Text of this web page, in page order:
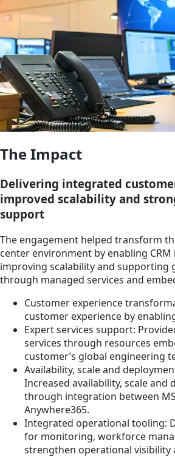
The Impact
Delivering integrated
improved scalability and
support
The engagement helped transform
center environment by enabling
improving scalability and supporting
through managed services and
Customer experience
customer experience by
Expert services support:
services through resources
customer’s global engineering
Availability, scale and
Increased availability, scale and
through integration between
Anywhere365.
Integrated operational tooling:
for monitoring, workforce
strengthen operational visibility